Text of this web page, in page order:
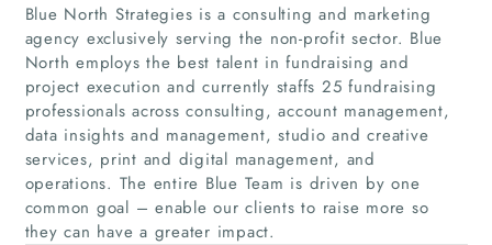
Home
Companies
Blue North Strategies is a consulting and marketing
agency exclusively serving the non-profit sector. Blue
North employs the best talent in fundraising and
project execution and currently staffs 25 fundraising
professionals across consulting, account management,
data insights and management, studio and creative
services, print and digital management, and
operations. The entire Blue Team is driven by one
common goal – enable our clients to raise more so
they can have a greater impact.